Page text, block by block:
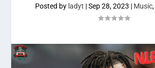
Posted by ladyt |Sep 28, 2023 | Music,